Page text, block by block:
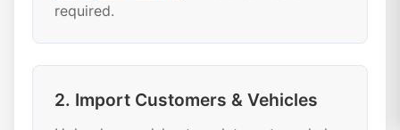
required.
2. Import Customers & Vehicles